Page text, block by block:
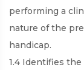
performing a
nature of the
handicap.
1.4 Identifies